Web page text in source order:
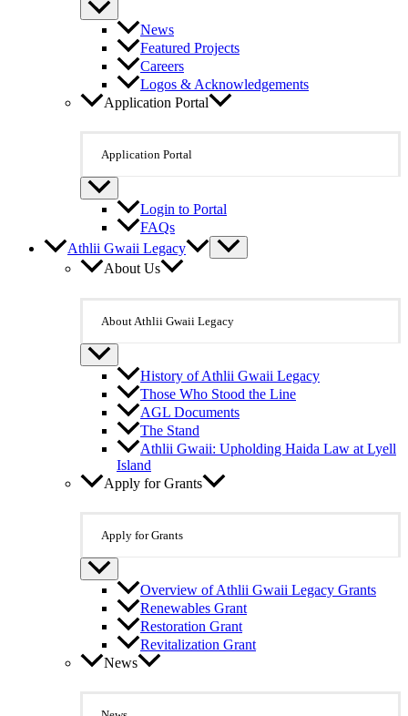
News
Featured Projects
Careers
Logos & Acknowledgements
Application Portal
Application Portal
Login to Portal
FAQs
Athlii Gwaii Legacy
About Us
About Athlii Gwaii Legacy
History of Athlii Gwaii Legacy
Those Who Stood the Line
AGL Documents
The Stand
Athlii Gwaii: Upholding Haida Law at Lyell
Island
Apply for Grants
Apply for Grants
Overview of Athlii Gwaii Legacy Grants
Renewables Grant
Restoration Grant
Revitalization Grant
News